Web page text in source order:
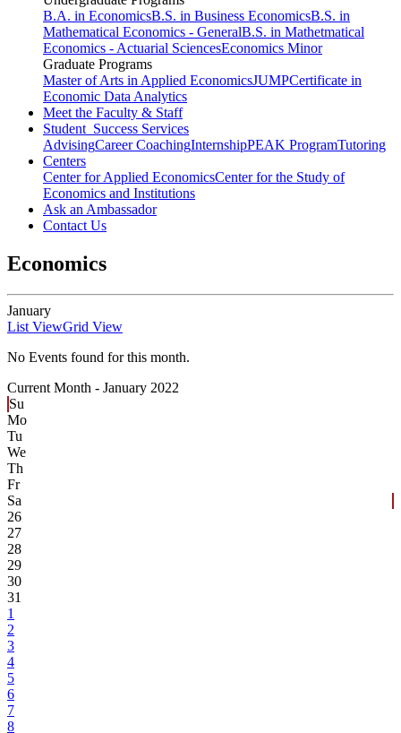
B.A. in EconomicsB.S. in Business EconomicsB.S. in
Mathematical Economics - GeneralB.S. in Mathetmatical
Economics - Actuarial SciencesEconomics Minor
Graduate Programs
Master of Arts in Applied EconomicsJUMPCertificate in
Economic Data Analytics
Meet the Faculty & Staff
Student Success Services
AdvisingCareer CoachingInternshipPEAK ProgramTutoring
Centers
Center for Applied EconomicsCenter for the Study of
Economics and Institutions
Ask an Ambassador
Contact Us
Economics
January
List ViewGrid View
No Events found for this month.
Current Month - January 2022
Su
Mo
Tu
We
Th
Fr
Sa
26
27
28
29
30
31
1
2
3
4
5
6
7
8